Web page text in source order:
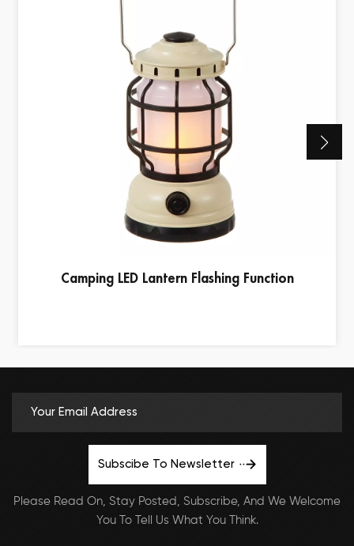
Camping LED Lantern Flashing Function
Subscibe To Newsletter
Please Read On, Stay Posted, Subscribe, And We Welcome
You To Tell Us What You Think.